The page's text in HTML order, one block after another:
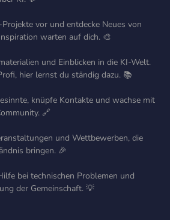
vor und entdecke Neues von
warten auf dich. 🎨
und Einblicken in die KI-Welt.
hier lernst du ständig dazu. 📚
knüpfe Kontakte und wachse mit
🔗
und Wettbewerben, die
bringen. 🎉
bei technischen Problemen und
der Gemeinschaft. 💡